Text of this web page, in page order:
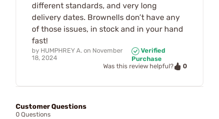
different standards, and very long
delivery dates. Brownells don’t have any
of those issues, in stock and in your hand
fast!
by HUMPHREY A. on November
18, 2024
Verified
Purchase
Was this review helpful?
0
Customer Questions
0 Questions